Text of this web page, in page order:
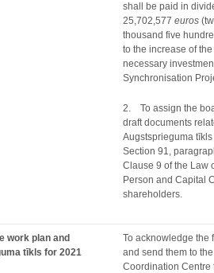
shall be paid in
25,702,577euros
thousand five
to the increase of
necessary
Synchronisation
2. To assign the
draft documents
Augstsprieguma
Section 91,
Clause 9 of the Law
Person and Capital
shareholders.
work plan and
tīkls for 2021
To acknowledge the
and send them to
Coordination Centre